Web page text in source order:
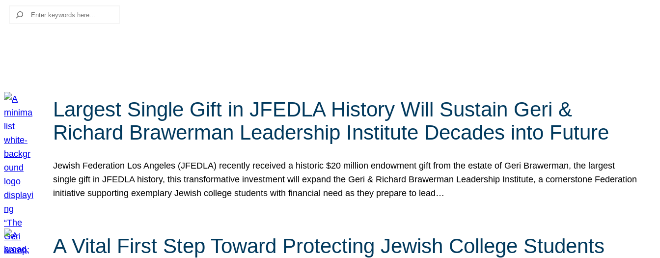
Search
Largest Single Gift in JFEDLA History Will Sustain Geri &
Richard Brawerman Leadership Institute Decades into Future
Jewish Federation Los Angeles (JFEDLA) recently received a historic $20 million endowment gift from the estate of Geri Brawerman, the largest
single gift in JFEDLA history, this transformative investment will expand the Geri & Richard Brawerman Leadership Institute, a cornerstone Federation
initiative supporting exemplary Jewish college students with financial need as they prepare to lead…
A Vital First Step Toward Protecting Jewish College Students